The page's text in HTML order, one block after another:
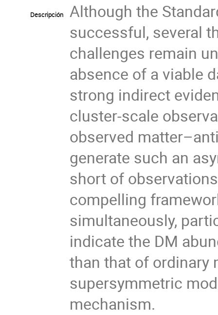
Descripción
Although the
successful, several
challenges remain
absence of a viable
strong indirect
cluster-scale
observed
generate such an
short of
compelling
simultaneously,
indicate the DM
than that of ordinary
supersymmetric
mechanism.